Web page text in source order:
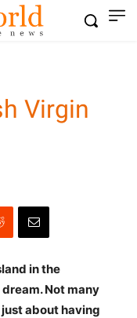
Virgin
in the
Not many
just about having